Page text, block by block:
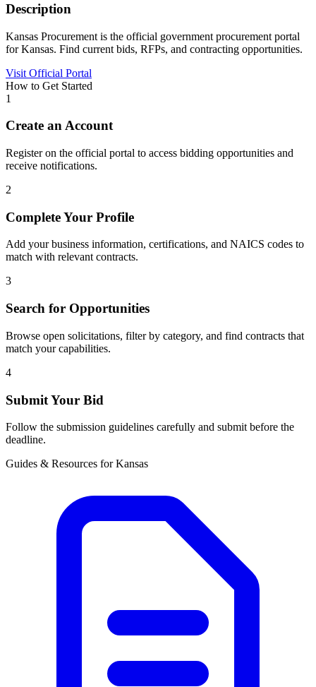
Description
Kansas Procurement is the official government procurement portal
for Kansas. Find current bids, RFPs, and contracting opportunities.
Visit Official Portal
How to Get Started
1
Create an Account
Register on the official portal to access bidding opportunities and
receive notifications.
2
Complete Your Profile
Add your business information, certifications, and NAICS codes to
match with relevant contracts.
3
Search for Opportunities
Browse open solicitations, filter by category, and find contracts that
match your capabilities.
4
Submit Your Bid
Follow the submission guidelines carefully and submit before the
deadline.
Guides & Resources forKansas